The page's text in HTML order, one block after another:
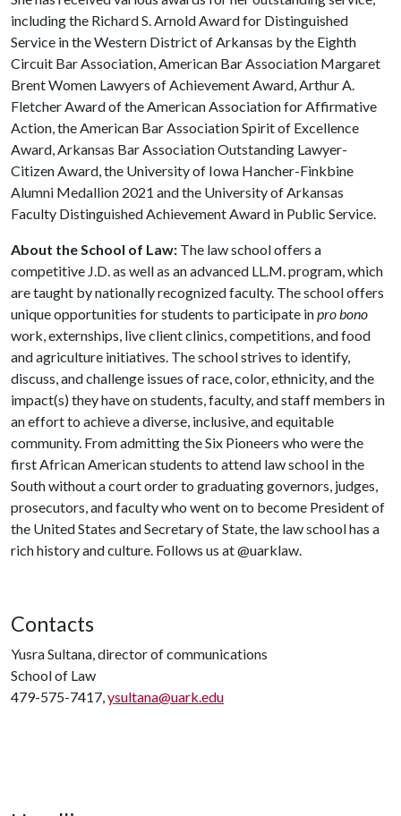
including the Richard S. Arnold Award for Distinguished
Service in the Western District of Arkansas by the Eighth
Circuit Bar Association, American Bar Association Margaret
Brent Women Lawyers of Achievement Award, Arthur A.
Fletcher Award of the American Association for Affirmative
Action, the American Bar Association Spirit of Excellence
Award, Arkansas Bar Association Outstanding Lawyer-
Citizen Award, the University of Iowa Hancher-Finkbine
Alumni Medallion 2021 and the University of Arkansas
Faculty Distinguished Achievement Award in Public Service.
About the School of Law: The law school offers a
competitive J.D. as well as an advanced LL.M. program, which
are taught by nationally recognized faculty. The school offers
unique opportunities for students to participate inpro bono
work, externships, live client clinics, competitions, and food
and agriculture initiatives. The school strives to identify,
discuss, and challenge issues of race, color, ethnicity, and the
impact(s) they have on students, faculty, and staff members in
an effort to achieve a diverse, inclusive, and equitable
community. From admitting the Six Pioneers who were the
first African American students to attend law school in the
South without a court order to graduating governors, judges,
prosecutors, and faculty who went on to become President of
the United States and Secretary of State, the law school has a
rich history and culture. Follows us at @uarklaw.
Contacts
Yusra Sultana, director of communications
School of Law
479-575-7417,ysultana@uark.edu